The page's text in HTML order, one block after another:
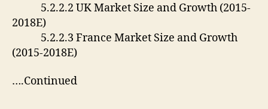
5.2.2.2 UK Market Size and Growth (2015-
2018E)
5.2.2.3 France Market Size and Growth
(2015-2018E)
….Continued